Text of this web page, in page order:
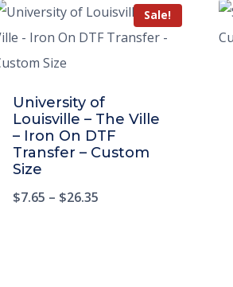
Sale!
University of
Louisville – The Ville
– Iron On DTF
Transfer – Custom
Size
$7.65 – $26.35